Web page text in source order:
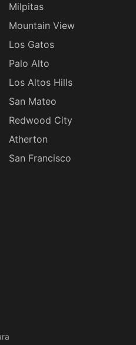
Milpitas
Mountain View
Los Gatos
Palo Alto
Los Altos Hills
San Mateo
Redwood City
Atherton
San Francisco